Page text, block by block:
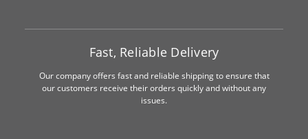
Fast, Reliable Delivery
Our company offers fast and reliable shipping to ensure that
our customers receive their orders quickly and without any
issues.